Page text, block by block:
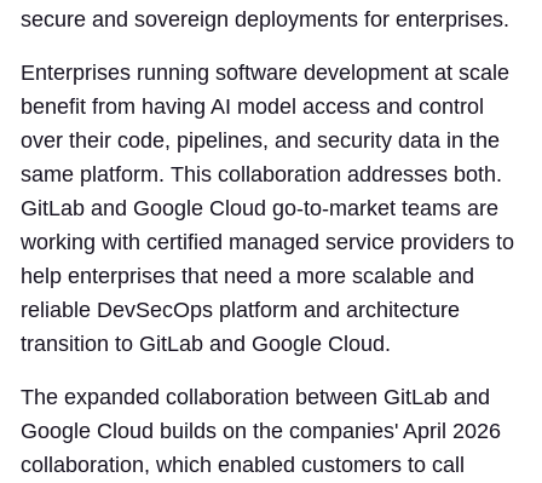
secure and sovereign deployments for enterprises.
Enterprises running software development at scale
benefit from having AI model access and control
over their code, pipelines, and security data in the
same platform. This collaboration addresses both.
GitLab and Google Cloud go-to-market teams are
working with certified managed service providers to
help enterprises that need a more scalable and
reliable DevSecOps platform and architecture
transition to GitLab and Google Cloud.
The expanded collaboration between GitLab and
Google Cloud builds on the companies' April 2026
collaboration, which enabled customers to call